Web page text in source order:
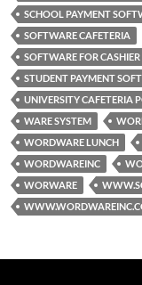
SCHOOL PAYMENT
SOFTWARE CAFETERIA
SOFTWARE FOR CASHIER
STUDENT PAYMENT
UNIVERSITY CAFETERIA
WARE SYSTEM
WORDWARE LUNCH
WORDWAREINC
WORWARE